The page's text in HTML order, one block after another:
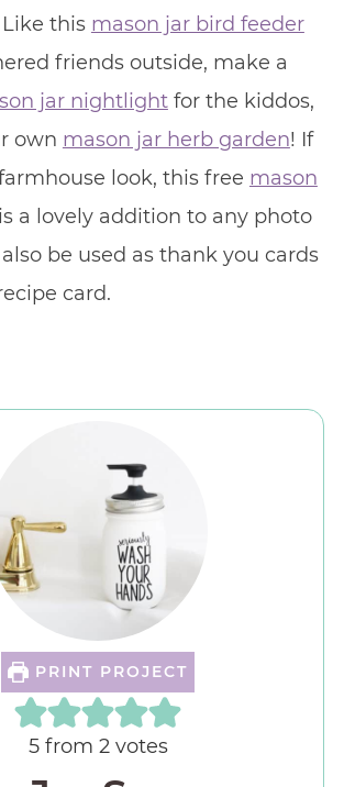
this mason jar bird feeder
friends outside, make a
jar nightlightfor the kiddos,
own mason jar herb garden! If
look, this free mason
is a lovely addition to any photo
be used as thank you cards
card.
PRINT PROJECT
5from 2votes